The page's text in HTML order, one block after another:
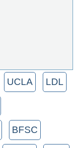
UCLA LDL
BFSC